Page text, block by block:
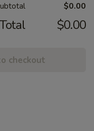
$0.00
Total $0.00
checkout